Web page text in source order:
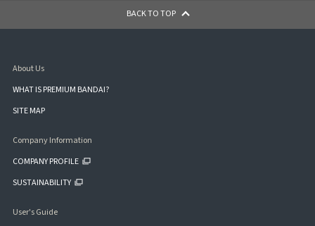
BACK TO TOP
About Us
WHAT IS PREMIUM BANDAI?
SITE MAP
Company Information
COMPANY PROFILE
SUSTAINABILITY
User's Guide